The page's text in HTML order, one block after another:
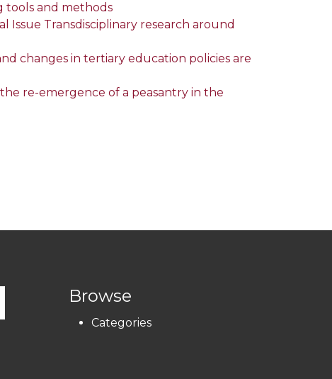
tools and methods
Issue Transdisciplinary research around
changes in tertiary education policies are
re-emergence of a peasantry in the
Browse
Categories